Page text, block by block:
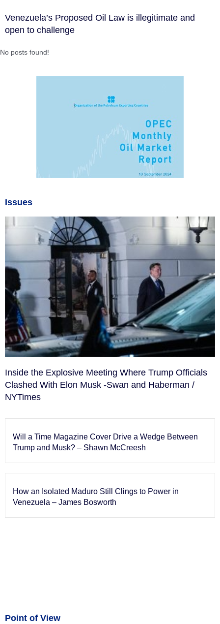
Venezuela’s Proposed Oil Law is illegitimate and
open to challenge
No posts found!
Issues
Inside the Explosive Meeting Where Trump Officials
Clashed With Elon Musk -Swan and Haberman /
NYTimes
Will a Time Magazine Cover Drive a Wedge Between
Trump and Musk? – Shawn McCreesh
How an Isolated Maduro Still Clings to Power in
Venezuela – James Bosworth
Point of View